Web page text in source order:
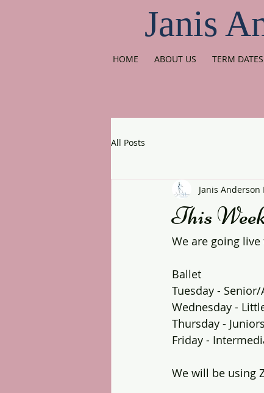
Janis
HOME ABOUT US TERM DATES
All Posts
This
Janis Anderson
We are going
Ballet
Tuesday -
Wednesday -
Thursday -
Friday -
We will be using